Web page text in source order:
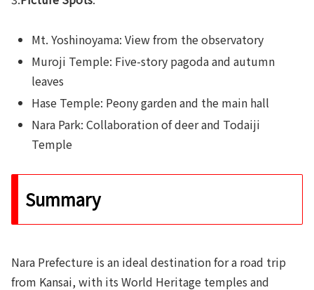
Mt. Yoshinoyama: View from the observatory
Muroji Temple: Five-story pagoda and autumn
leaves
Hase Temple: Peony garden and the main hall
Nara Park: Collaboration of deer and Todaiji
Temple
Summary
Nara Prefecture is an ideal destination for a road trip
from Kansai, with its World Heritage temples and